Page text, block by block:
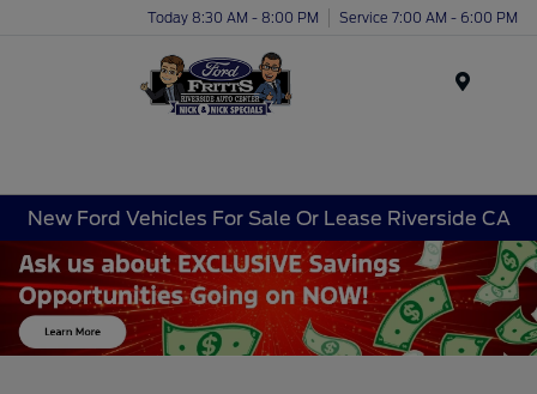
Today 8:30 AM - 8:00 PM Service 7:00 AM - 6:00 PM
New Ford Vehicles For Sale Or Lease Riverside CA